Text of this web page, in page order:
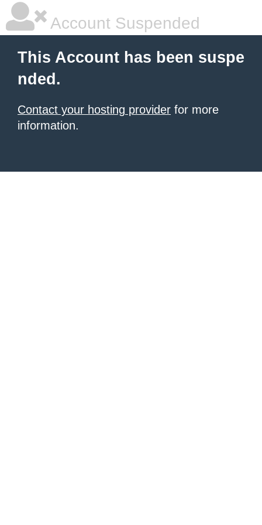
Account Suspended
This Account has been suspe
nded.
Contact your hosting provider for more
information.